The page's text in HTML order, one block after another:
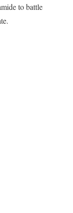
to battle